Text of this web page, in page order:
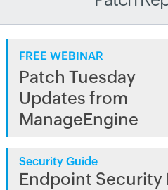
FREE WEBINAR
Patch Tuesday
Updates from
ManageEngine
Security Guide
Endpoint Security